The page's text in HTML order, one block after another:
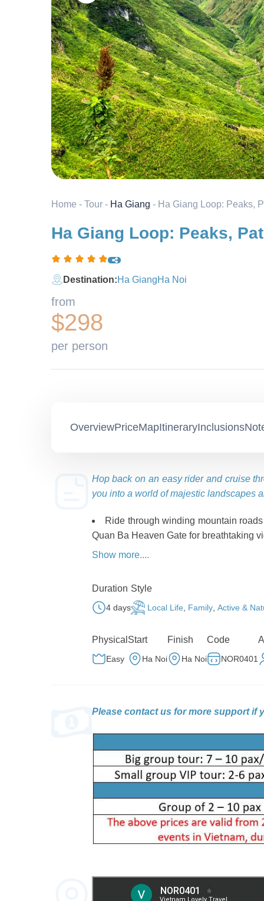
Home - Tour - Ha Giang - Ha Giang Loop: Peaks,
Ha Giang Loop: Peaks,
Destination:Ha GiangHa Noi
from
$298
per person
OverviewPriceMapItineraryInclusions
Hop back on an easy rider and cruise
you into a world of majestic landscapes
Ride through winding mountain
Quan Ba Heaven Gate for breathtaking
Discover the unique H’mong
Step back in time at the H’mong
northernmost point of Vietnam,
Nho Que River snaking between rugged
Soak in the tranquil rhythm of life
Show more....
Duration
4 days
Style
Local Life Family, Active &
Physical
Easy
Start
Ha Noi
Finish
Ha Noi
Code
NOR0401
Please contact us for more support if